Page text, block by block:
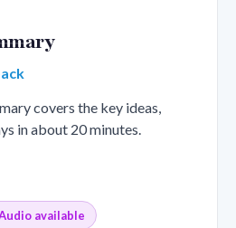
covers the key ideas,
in about 20 minutes.
available